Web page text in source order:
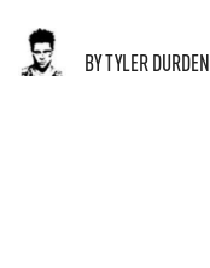
BY TYLER DURDEN